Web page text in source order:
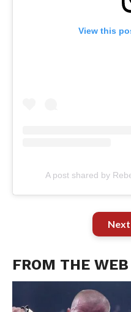
View this
FROM THE WEB